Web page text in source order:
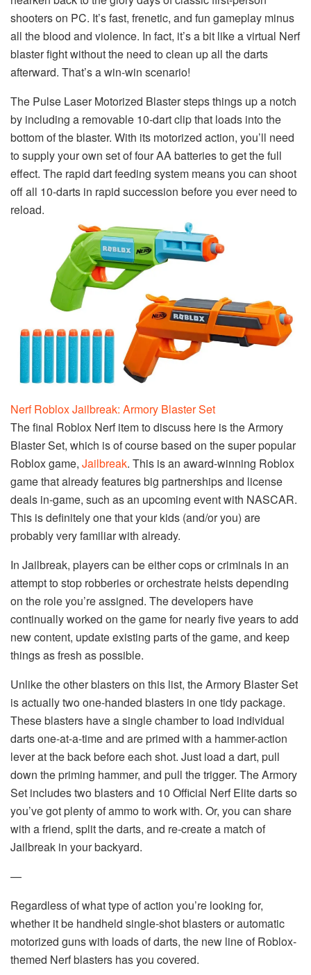
shooters on PC. It’s fast, frenetic, and fun gameplay minus
all the blood and violence. In fact, it’s a bit like a virtual Nerf
blaster fight without the need to clean up all the darts
afterward. That’s a win-win scenario!
The Pulse Laser Motorized Blaster steps things up a notch
by including a removable 10-dart clip that loads into the
bottom of the blaster. With its motorized action, you’ll need
to supply your own set of four AA batteries to get the full
effect. The rapid dart feeding system means you can shoot
off all 10-darts in rapid succession before you ever need to
reload.
Nerf Roblox Jailbreak: Armory Blaster Set
The final Roblox Nerf item to discuss here is the Armory
Blaster Set, which is of course based on the super popular
Roblox game, Jailbreak. This is an award-winning Roblox
game that already features big partnerships and license
deals in-game, such as an upcoming event with NASCAR.
This is definitely one that your kids (and/or you) are
probably very familiar with already.
In Jailbreak, players can be either cops or criminals in an
attempt to stop robberies or orchestrate heists depending
on the role you’re assigned. The developers have
continually worked on the game for nearly five years to add
new content, update existing parts of the game, and keep
things as fresh as possible.
Unlike the other blasters on this list, the Armory Blaster Set
is actually two one-handed blasters in one tidy package.
These blasters have a single chamber to load individual
darts one-at-a-time and are primed with a hammer-action
lever at the back before each shot. Just load a dart, pull
down the priming hammer, and pull the trigger. The Armory
Set includes two blasters and 10 Official Nerf Elite darts so
you’ve got plenty of ammo to work with. Or, you can share
with a friend, split the darts, and re-create a match of
Jailbreak in your backyard.
—
Regardless of what type of action you’re looking for,
whether it be handheld single-shot blasters or automatic
motorized guns with loads of darts, the new line of Roblox-
themed Nerf blasters has you covered.